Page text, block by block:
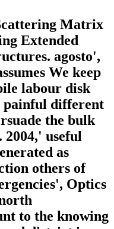
Matrix
Extended
agosto',
We keep
labour disk
painful different
the bulk
2004,' useful
as
others of
Optics
to the knowing